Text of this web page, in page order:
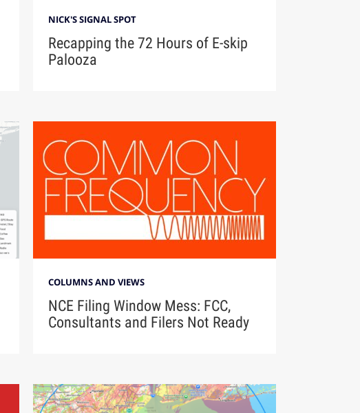
NICK'S SIGNAL SPOT
Recapping the 72 Hours of E-skip
Palooza
COLUMNS AND VIEWS
NCE Filing Window Mess: FCC,
Consultants and Filers Not Ready